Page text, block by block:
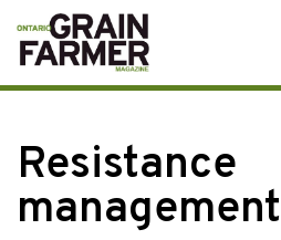
Skip
to
content
Resistance
management